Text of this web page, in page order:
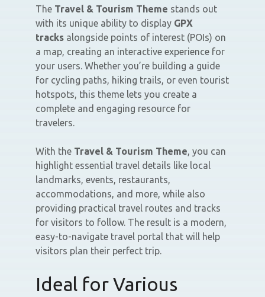
The Travel & Tourism Theme stands out
with its unique ability to display GPX
tracks alongside points of interest (POIs) on
a map, creating an interactive experience for
your users. Whether you’re building a guide
for cycling paths, hiking trails, or even tourist
hotspots, this theme lets you create a
complete and engaging resource for
travelers.
With the Travel & Tourism Theme, you can
highlight essential travel details like local
landmarks, events, restaurants,
accommodations, and more, while also
providing practical travel routes and tracks
for visitors to follow. The result is a modern,
easy-to-navigate travel portal that will help
visitors plan their perfect trip.
Ideal for Various